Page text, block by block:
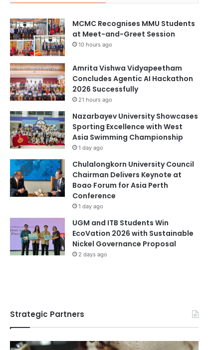
MCMC Recognises MMU Students
at Meet-and-Greet Session
10 hours ago
Amrita Vishwa Vidyapeetham
Concludes Agentic AI Hackathon
2026 Successfully
21 hours ago
Nazarbayev University Showcases
Sporting Excellence with West
Asia Swimming Championship
1 day ago
Chulalongkorn University Council
Chairman Delivers Keynote at
Boao Forum for Asia Perth
Conference
1 day ago
UGM and ITB Students Win
EcoVation 2026 with Sustainable
Nickel Governance Proposal
2 days ago
Strategic Partners